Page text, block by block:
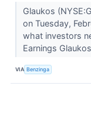
Glaukos
on Tuesday,
what investors
Earnings
VIA Benzinga